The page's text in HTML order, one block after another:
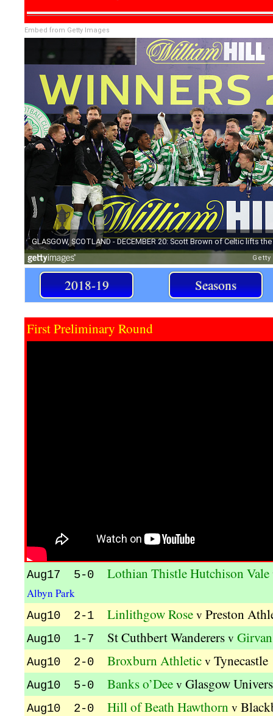
Embed from Getty Images
2018-19 Seasons
First Preliminary Round
Aug17 5-0 Lothian Thistle Hutchison Vale
Albyn Park
Aug10 2-1 Linlithgow Rose v Preston
Aug10 1-7 St Cuthbert Wanderers v Girvan
Aug10 2-0 Broxburn Athletic v Tynecastle
Aug10 5-0 Banks o’Dee v Glasgow
Aug10 2-0 Hill of Beath Hawthorn v